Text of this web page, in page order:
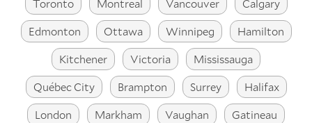
Toronto Montreal Vancouver
Calgary
Edmonton
Ottawa Winnipeg
Hamilton
Kitchener
Victoria
Mississauga
Québec City
Brampton Surrey
Halifax
London
Markham Vaughan
Gatineau